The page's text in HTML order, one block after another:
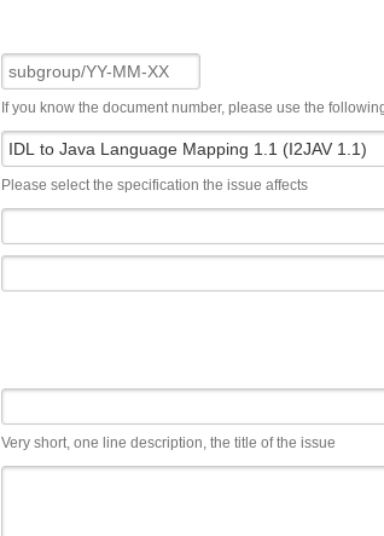
If you know the document number, please use the
Please select the specification the issue affects
Very short, one line description, the title of the issue